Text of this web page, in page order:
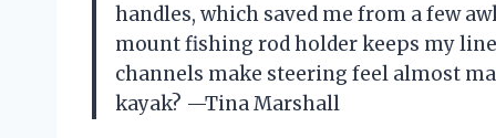
handles, which saved me from a few
mount fishing rod holder keeps my
channels make steering feel almost
kayak? —Tina Marshall